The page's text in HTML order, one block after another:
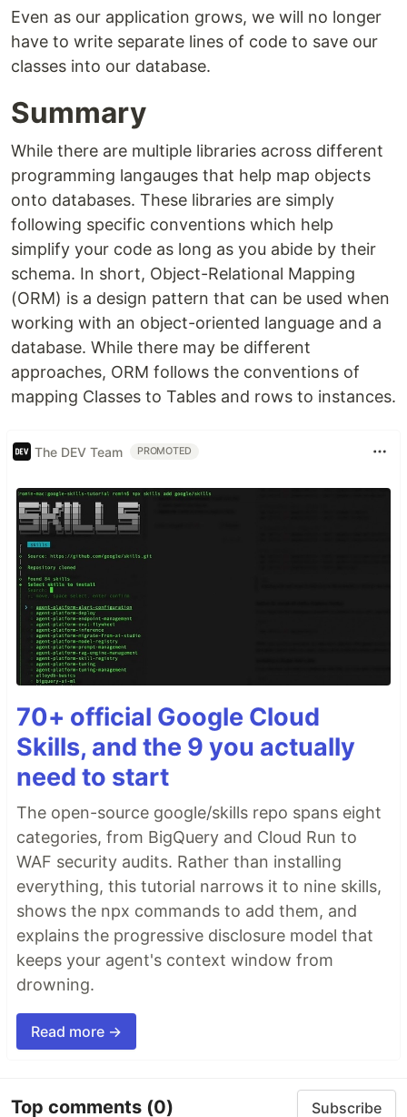
Even as our application grows, we will no longer
have to write separate lines of code to save our
classes into our database.
Summary
While there are multiple libraries across different
programming langauges that help map objects
onto databases. These libraries are simply
following specific conventions which help
simplify your code as long as you abide by their
schema. In short, Object-Relational Mapping
(ORM) is a design pattern that can be used when
working with an object-oriented language and a
database. While there may be different
approaches, ORM follows the conventions of
mapping Classes to Tables and rows to instances.
The DEV Team PROMOTED
70+ official Google Cloud
Skills, and the 9 you actually
need to start
The open-source google/skills repo spans eight
categories, from BigQuery and Cloud Run to
WAF security audits. Rather than installing
everything, this tutorial narrows it to nine skills,
shows the npx commands to add them, and
explains the progressive disclosure model that
keeps your agent's context window from
drowning.
Read more →
Top comments (0) Subscribe